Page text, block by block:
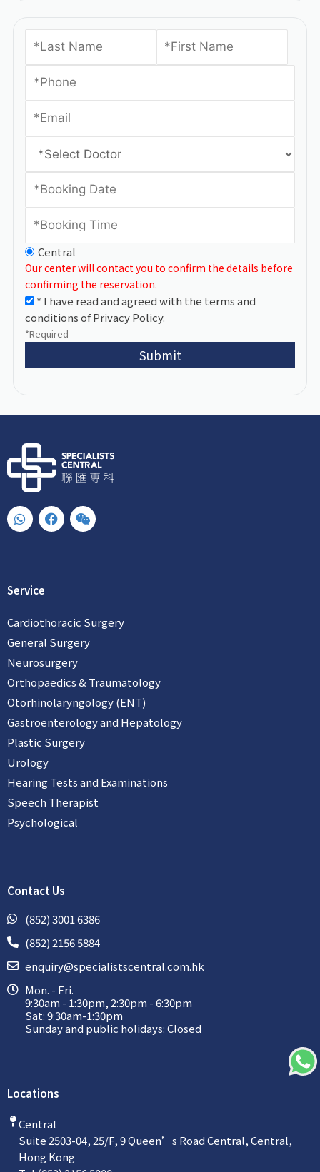
Central
Our center will contact you to confirm the details before
confirming the reservation.
* I have read and agreed with the terms and
conditions ofPrivacy Policy.
*Required
Submit
W
h
a
p
F
a
c
W
e
i
Service
Cardiothoracic Surgery
General Surgery
Neurosurgery
Orthopaedics & Traumatology
Otorhinolaryngology (ENT)
Gastroenterology and Hepatology
Plastic Surgery
Urology
Hearing Tests and Examinations
Speech Therapist
Psychological
Contact Us
(852) 3001 6386
(852) 2156 5884
enquiry@specialistscentral.com.hk
Mon. - Fri.
9:30am - 1:30pm, 2:30pm - 6:30pm
Sat: 9:30am-1:30pm
Sunday and public holidays: Closed
Locations
Central
Suite 2503-04, 25/F, 9 Queen’s Road Central, Central,
Hong Kong